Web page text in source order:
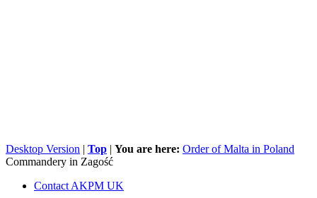
Desktop Version | Top | You are here: Order of Malta in Poland
Commandery in Zagość
Contact AKPM UK